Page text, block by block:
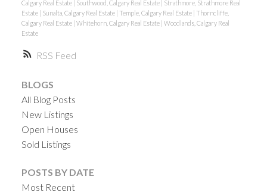
RSS
Calgary Real Estate Southwood, Calgary Real Estate
Strathmore, Strathmore Real
Estate | Sunalta, Calgary Real Estate | Temple, Calgary Real Estate | Thorncliffe,
Calgary Real Estate | Whitehorn, Calgary Real Estate | Woodlands, Calgary Real
Estate
BLOGS
All Blog Posts
New Listings
Open Houses
Sold Listings
POSTS BY DATE
Most Recent